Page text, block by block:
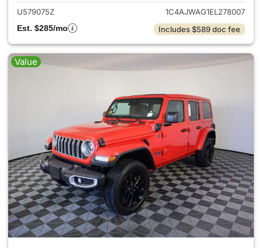
U579075Z
1C4AJWAG1EL278007
Est. $285/mo
Includes $589 doc fee
Value